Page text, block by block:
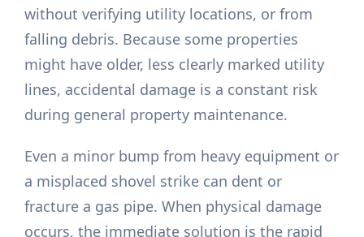
without verifying utility locations, or from
falling debris. Because some properties
might have older, less clearly marked utility
lines, accidental damage is a constant risk
during general property maintenance.
Even a minor bump from heavy equipment or
a misplaced shovel strike can dent or
fracture a gas pipe. When physical damage
occurs, the immediate solution is the rapid